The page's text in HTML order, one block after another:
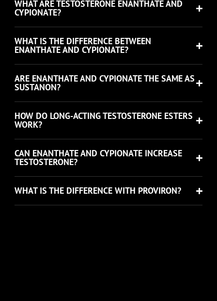
WHAT ARE TESTOSTERONE ENANTHATE AND
CYPIONATE?
WHAT IS THE DIFFERENCE BETWEEN
ENANTHATE AND CYPIONATE?
ARE ENANTHATE AND CYPIONATE THE SAME AS
SUSTANON?
HOW DO LONG-ACTING TESTOSTERONE ESTERS
WORK?
CAN ENANTHATE AND CYPIONATE INCREASE
TESTOSTERONE?
WHAT IS THE DIFFERENCE WITH PROVIRON?